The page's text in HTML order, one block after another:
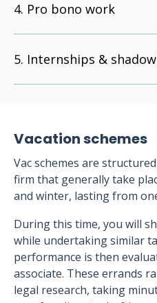
Pro bono work
Internships &
Vacation schemes
Vac schemes are
firm that generally take
and winter, lasting from
During this time, you will
while undertaking similar
performance is then
associate. These errands
legal research, taking